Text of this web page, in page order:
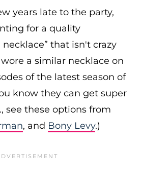
years late to the party,
for a quality
that isn't crazy
a similar necklace on
of the latest season of
know they can get super
see these options from
, and Bony Levy.)